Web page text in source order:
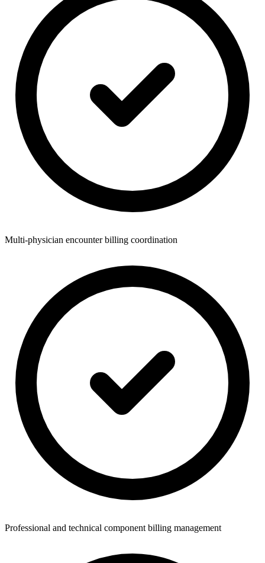
Multi-physician encounter billing coordination
Professional and technical component billing management